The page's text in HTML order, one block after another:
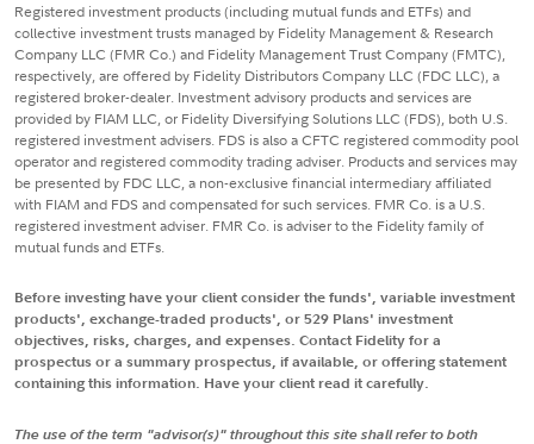
Registered investment products (including mutual funds and ETFs) and
collective investment trusts managed by Fidelity Management & Research
Company LLC (FMR Co.) and Fidelity Management Trust Company (FMTC),
respectively, are offered by Fidelity Distributors Company LLC (FDC LLC), a
registered broker-dealer. Investment advisory products and services are
provided by FIAM LLC, or Fidelity Diversifying Solutions LLC (FDS), both U.S.
registered investment advisers. FDS is also a CFTC registered commodity pool
operator and registered commodity trading adviser. Products and services may
be presented by FDC LLC, a non-exclusive financial intermediary affiliated
with FIAM and FDS and compensated for such services. FMR Co. is a U.S.
registered investment adviser. FMR Co. is adviser to the Fidelity family of
mutual funds and ETFs.
Before investing have your client consider the funds', variable investment
products', exchange-traded products', or 529 Plans' investment
objectives, risks, charges, and expenses. Contact Fidelity for a
prospectus or a summary prospectus, if available, or offering statement
containing this information. Have your client read it carefully.
The use of the term "advisor(s)" throughout this site shall refer to both